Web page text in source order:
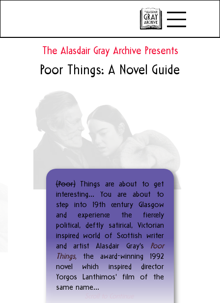
The Alasdair Gray Archive Presents
Poor Things: A Novel Guide
(Poor)Things are about to get
interesting… You are about to
step into 19th century Glasgow
and experience the fiercely
political, deftly satirical, Victorian
inspired world of Scottish writer
and artist Alasdair Gray's Poor
Things, the award-winning 1992
novel which inspired director
Yorgos Lanthimos' film of the
same name...